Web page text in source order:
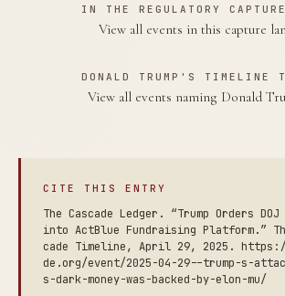
IN THE REGULATORY
View all events in this capture
DONALD TRUMP'S TIMELINE
View all events naming Donald
CITE THIS ENTRY
The Cascade Ledger. “Trump Orders
into ActBlue Fundraising Platform.”
cade Timeline, April 29, 2025.
de.org/event/2025-04-29--trump-s-
s-dark-money-was-backed-by-elon-mu/